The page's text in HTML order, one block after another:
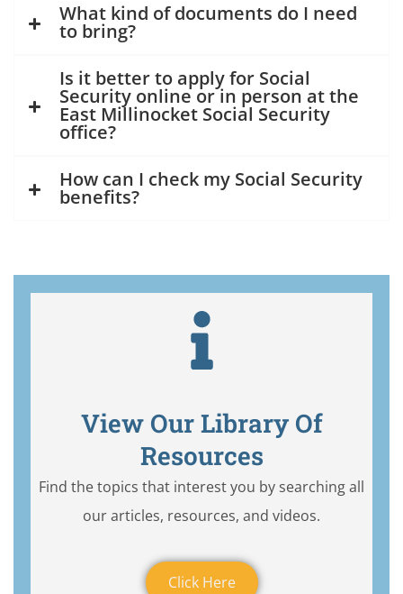
What kind of documents do I need
to bring?
Is it better to apply for Social
Security online or in person at the
East Millinocket Social Security
office?
How can I check my Social Security
benefits?
View Our Library Of
Resources
Find the topics that interest you by searching all
our articles, resources, and videos.
Click Here